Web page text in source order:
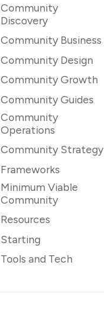
Community
Discovery
Community Business
Community Design
Community Growth
Community Guides
Community
Operations
Community Strategy
Frameworks
Minimum Viable
Community
Resources
Starting
Tools and Tech